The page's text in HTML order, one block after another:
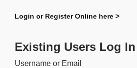
Login or Register Online here >
Existing Users Log In
Username or Email